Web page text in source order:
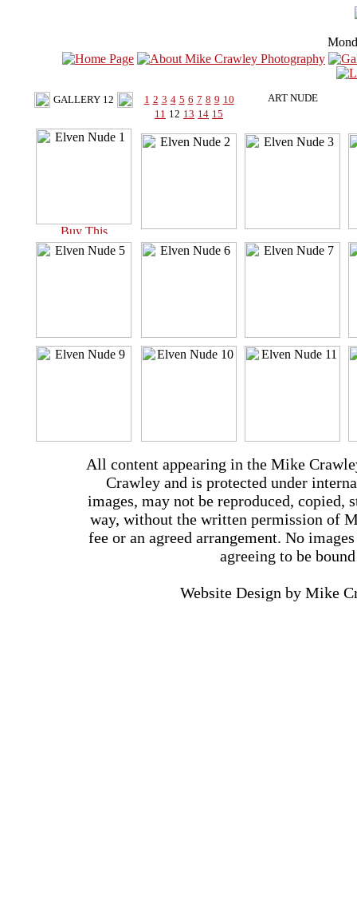
GALLERY 12 1 2 3 4 5 6 7 8 9 10
11 12 13 14 15
ART NUDE
All content appearing in the Mike
Crawley and is protected under
images, may not be reproduced, copied,
way, without the written permission of
fee or an agreed arrangement. No
agreeing to be
Website Design by Mike